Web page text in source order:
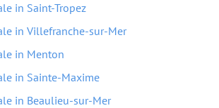
in Saint-Tropez
in Villefranche-sur-Mer
in Menton
in Sainte-Maxime
in Beaulieu-sur-Mer